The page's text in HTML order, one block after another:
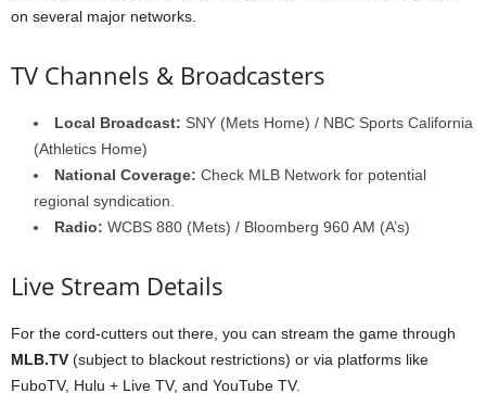
on several major networks.
TV Channels & Broadcasters
Local Broadcast: SNY (Mets Home) / NBC Sports California
(Athletics Home)
National Coverage: Check MLB Network for potential
regional syndication.
Radio: WCBS 880 (Mets) / Bloomberg 960 AM (A’s)
Live Stream Details
For the cord-cutters out there, you can stream the game through
MLB.TV (subject to blackout restrictions) or via platforms like
FuboTV, Hulu + Live TV, and YouTube TV.